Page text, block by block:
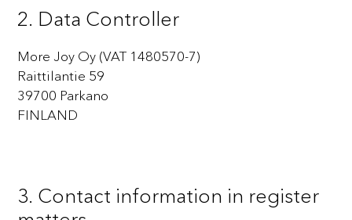
2. Data Controller
More Joy Oy (VAT 1480570-7)
Raittilantie 59
39700 Parkano
FINLAND
3. Contact information in register